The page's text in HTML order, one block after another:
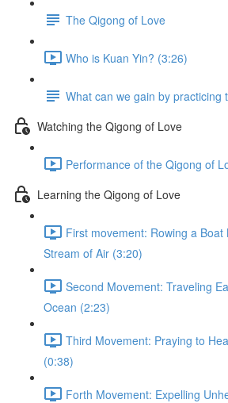
The Qigong of Love
Who is Kuan Yin? (3:26)
What can we gain by practicing
Watching the Qigong of Love
Performance of the Qigong of
Learning the Qigong of Love
First movement: Rowing a
Stream of Air (3:20)
Second Movement: Traveling
Ocean (2:23)
Third Movement: Praying to
(0:38)
Forth Movement: Expelling